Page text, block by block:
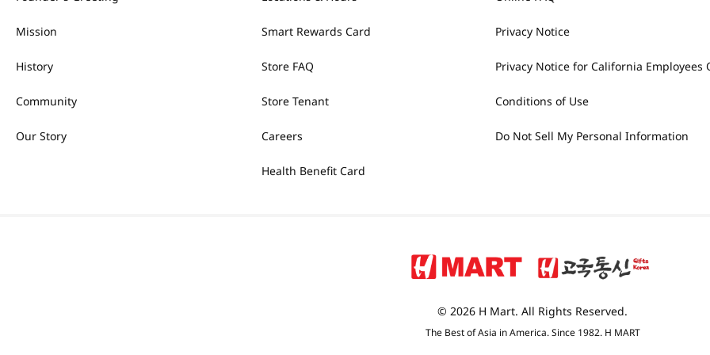
Mission
History
Community
Our Story
Smart Rewards Card
Store FAQ
Store Tenant
Careers
Health Benefit Card
Privacy Notice
Privacy Notice for California Employees
Conditions of Use
Do Not Sell My Personal Information
© 2026 H Mart. All Rights Reserved.
The Best of Asia in America. Since 1982. H MART